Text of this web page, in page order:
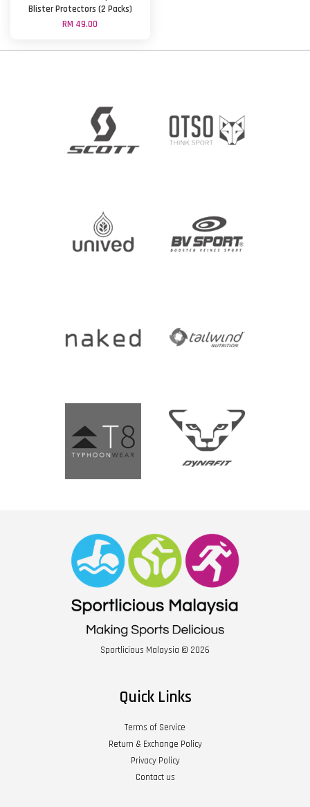
Blister Protectors (2 Packs)
RM 49.00
Sportlicious Malaysia © 2026
Quick Links
Terms of Service
Return & Exchange Policy
Privacy Policy
Contact us